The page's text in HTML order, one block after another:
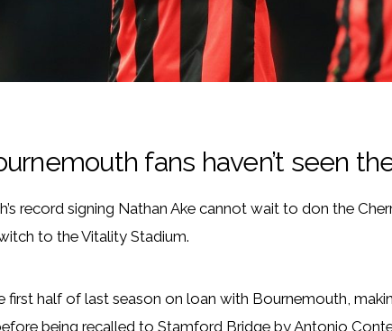
fans haven’t seen
record signing Nathan Ake cannot wait to don the
to the Vitality Stadium.
first half of last season on loan with Bournemouth,
being recalled to Stamford Bridge by Antonio Conte